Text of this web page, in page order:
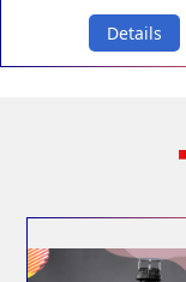
Details